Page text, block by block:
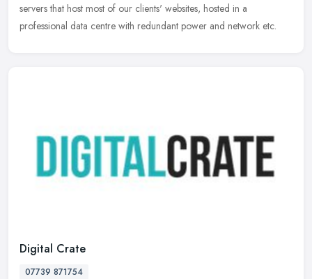
servers that host most of our clients' websites, hosted in a
professional data centre with redundant power and network etc.
Digital Crate
07739 871754